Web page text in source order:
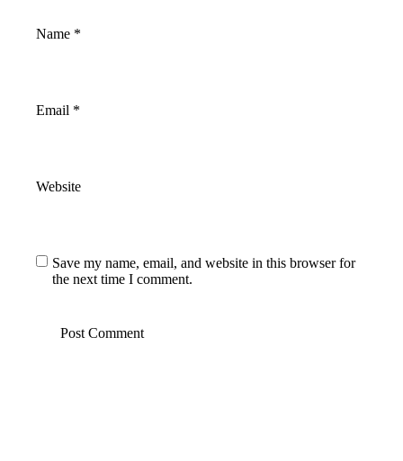
Name *
Email *
Website
Save my name, email, and website in this browser for
the next time I comment.